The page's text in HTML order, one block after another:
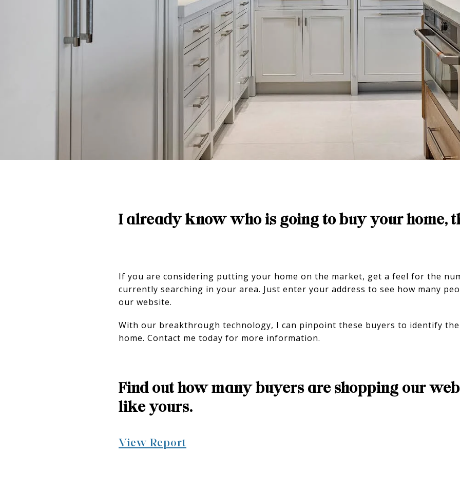
I already know who is going to buy your home,
If you are considering putting your home on the market, get a feel for the
currently searching in your area. Just enter your address to see how many
our website.
With our breakthrough technology, I can pinpoint these buyers to identify
home. Contact me today for more information.
Find out how many buyers are shopping our
like yours.
View Report